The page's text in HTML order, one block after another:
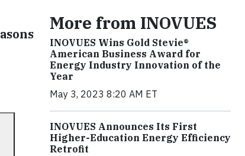
More from INOVUES
INOVUES Wins Gold Stevie®
American Business Award for
Energy Industry Innovation of the
Year
May 3, 2023 8:20 AM ET
INOVUES Announces Its First
Higher-Education Energy Efficiency
Retrofit